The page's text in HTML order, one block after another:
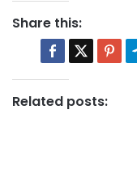
Share this:
Related posts: